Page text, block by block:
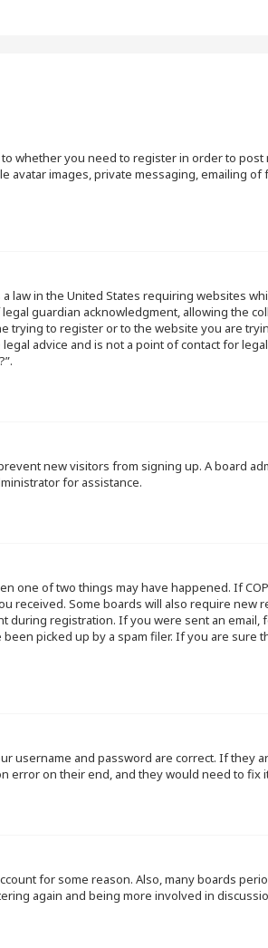
whether you need to register in order to
avatar images, private messaging, emailing
a law in the United States requiring websites
guardian acknowledgment, allowing the
trying to register or to the website you are
advice and is not a point of contact for
new visitors from signing up. A board
for assistance.
one of two things may have happened. If
received. Some boards will also require new
registration. If you were sent an
picked up by a spam filer. If you are sure
username and password are correct. If they
error on their end, and they would need to fix
for some reason. Also, many boards
again and being more involved in